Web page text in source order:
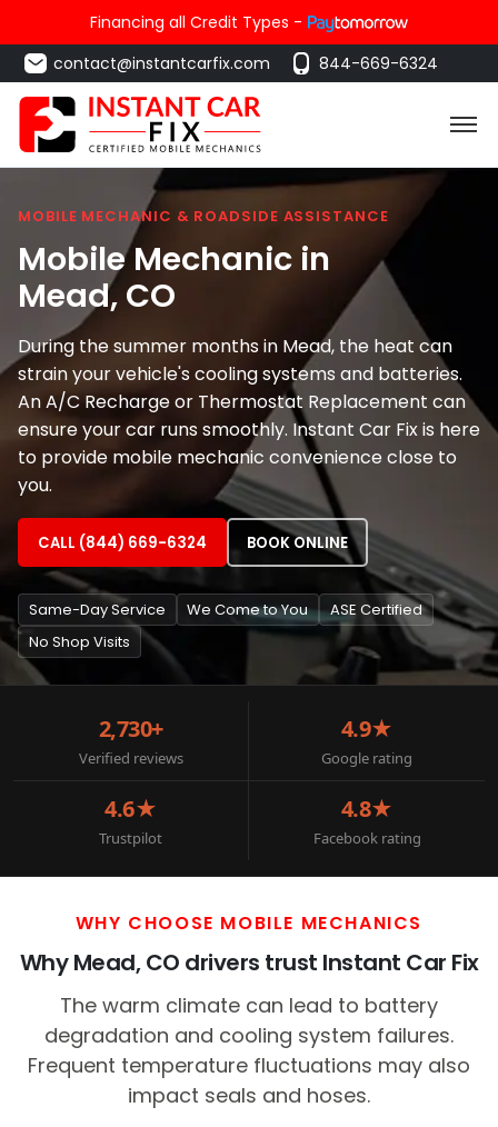
Financing all Credit Types -
contact@instantcarfix.com
844-669-6324
MOBILE MECHANIC & ROADSIDE ASSISTANCE
Mobile Mechanic in
Mead, CO
During the summer months in Mead, the heat can
strain your vehicle's cooling systems and batteries.
An A/C Recharge or Thermostat Replacement can
ensure your car runs smoothly. Instant Car Fix is here
to provide mobile mechanic convenience close to
you.
CALL (844) 669-6324 BOOK ONLINE
Same-Day Service We Come to You
ASE Certified
No Shop Visits
2,730+
Verified reviews
4.9★
Google rating
4.6★
Trustpilot
4.8★
Facebook rating
WHY CHOOSE MOBILE MECHANICS
Why Mead, CO drivers trust Instant Car Fix
The warm climate can lead to battery
degradation and cooling system failures.
Frequent temperature fluctuations may also
impact seals and hoses.